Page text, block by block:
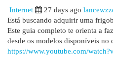
Internet
27 days ago
Está buscando adquirir uma
Este guia completo te orienta a
desde os modelos disponíveis no
https://www.youtube.com/